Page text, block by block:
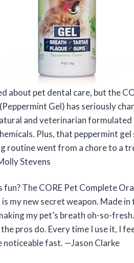
about pet dental care, but the
Gel) has seriously
and veterinarian formulated
Plus, that peppermint gel
routine went from a chore to a
Stevens
The CORE Pet Complete
my new secret weapon. Made
my pet’s breath oh-so-
pros do. Every time I use it, I
noticeable fast. —Jason Clarke